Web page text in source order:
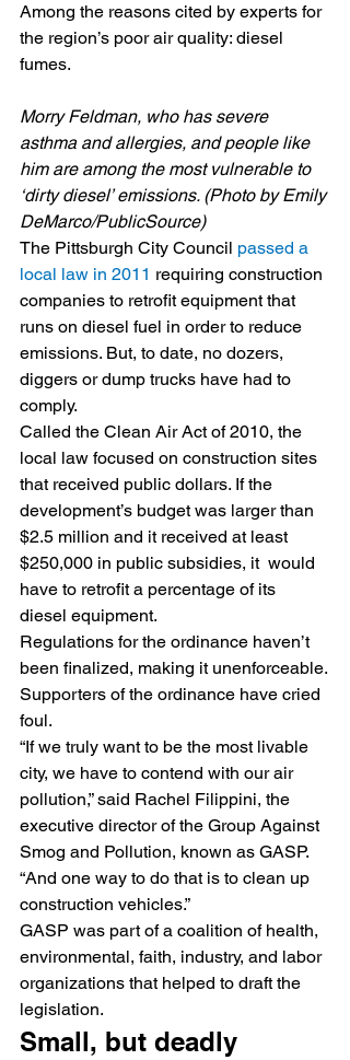
Among the reasons cited by experts for
the region’s poor air quality: diesel
fumes.
Morry Feldman, who has severe
asthma and allergies, and people like
him are among the most vulnerable to
‘dirty diesel’ emissions. (Photo by Emily
DeMarco/PublicSource)
The Pittsburgh City Council passed a
local law in 2011 requiring construction
companies to retrofit equipment that
runs on diesel fuel in order to reduce
emissions. But, to date, no dozers,
diggers or dump trucks have had to
comply.
Called the Clean Air Act of 2010, the
local law focused on construction sites
that received public dollars. If the
development’s budget was larger than
$2.5 million and it received at least
$250,000 in public subsidies, it  would
have to retrofit a percentage of its
diesel equipment.
Regulations for the ordinance haven’t
been finalized, making it unenforceable.
Supporters of the ordinance have cried
foul.
“If we truly want to be the most livable
city, we have to contend with our air
pollution,” said Rachel Filippini, the
executive director of the Group Against
Smog and Pollution, known as GASP.
“And one way to do that is to clean up
construction vehicles.”
GASP was part of a coalition of health,
environmental, faith, industry, and labor
organizations that helped to draft the
legislation.
Small, but deadly